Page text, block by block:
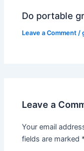
Do portable
Leave a Comment /
Leave a
Your email
fields are marked